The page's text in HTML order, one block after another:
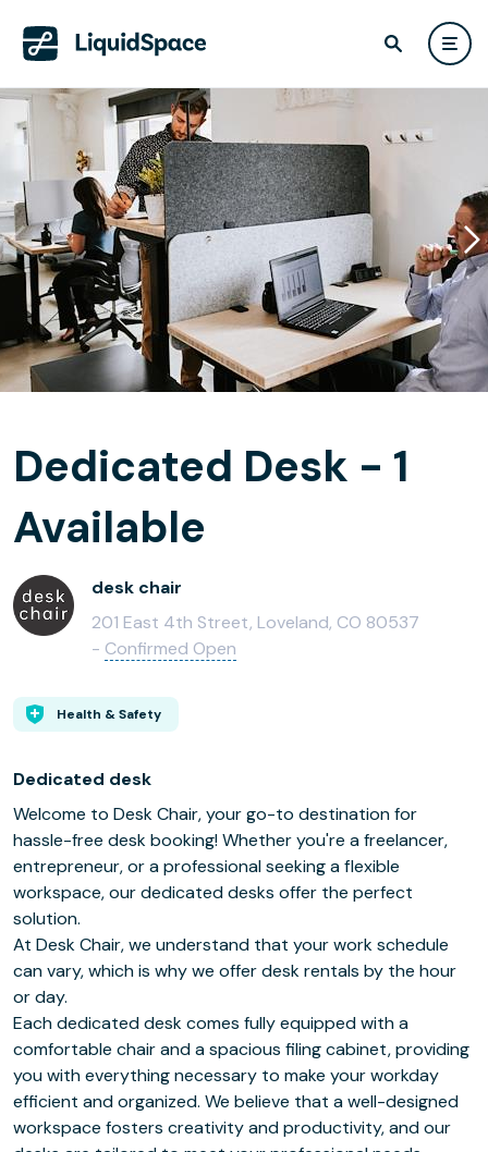
Dedicated Desk - 1
Available
desk chair
201 East 4th Street, Loveland, CO 80537
- Confirmed Open
Health & Safety
Dedicated desk
Welcome to Desk Chair, your go-to destination for
hassle-free desk booking! Whether you're a freelancer,
entrepreneur, or a professional seeking a flexible
workspace, our dedicated desks offer the perfect
solution.
At Desk Chair, we understand that your work schedule
can vary, which is why we offer desk rentals by the hour
or day.
Each dedicated desk comes fully equipped with a
comfortable chair and a spacious filing cabinet, providing
you with everything necessary to make your workday
efficient and organized. We believe that a well-designed
workspace fosters creativity and productivity, and our